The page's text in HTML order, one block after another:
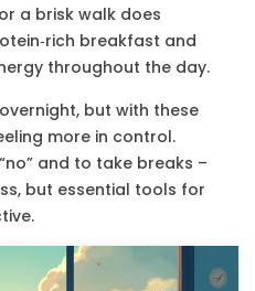
a brisk walk does
breakfast and
throughout the day.
but with these
more in control.
and to take breaks –
but essential tools for